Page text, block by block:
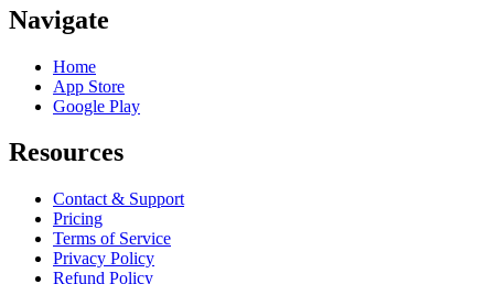
Navigate
Home
App Store
Google Play
Resources
Contact & Support
Pricing
Terms of Service
Privacy Policy
Refund Policy